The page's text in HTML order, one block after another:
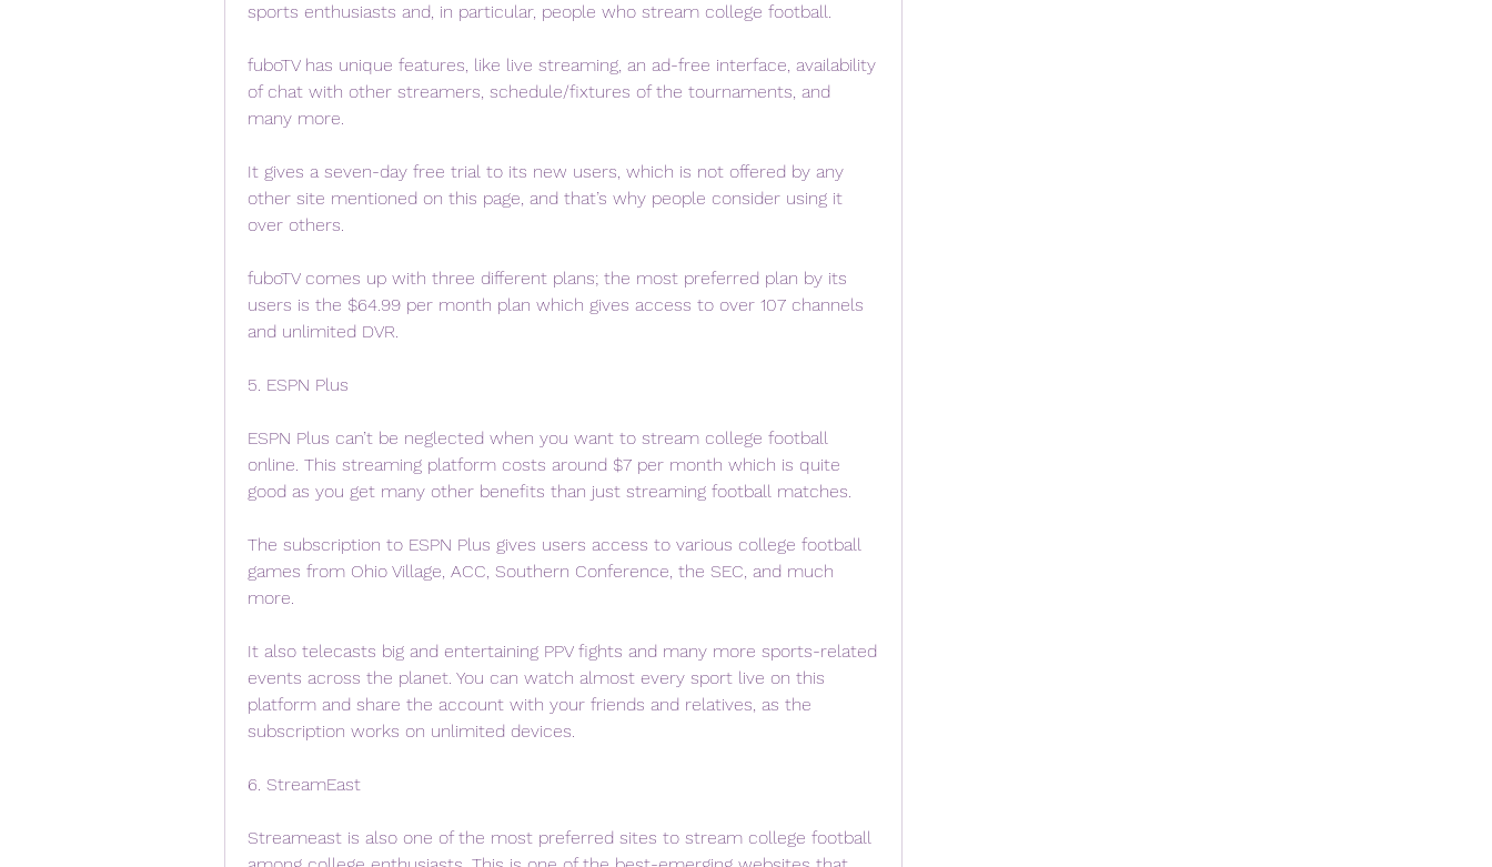
sports enthusiasts and, in particular, people who stream college football.
fuboTV has unique features, like live streaming, an ad-free interface, availability
of chat with other streamers, schedule/fixtures of the tournaments, and
many more.
It gives a seven-day free trial to its new users, which is not offered by any
other site mentioned on this page, and that’s why people consider using it
over others.
fuboTV comes up with three different plans; the most preferred plan by its
users is the $64.99 per month plan which gives access to over 107 channels
and unlimited DVR.
5. ESPN Plus
ESPN Plus can’t be neglected when you want to stream college football
online. This streaming platform costs around $7 per month which is quite
good as you get many other benefits than just streaming football matches.
The subscription to ESPN Plus gives users access to various college football
games from Ohio Village, ACC, Southern Conference, the SEC, and much
more.
It also telecasts big and entertaining PPV fights and many more sports-related
events across the planet. You can watch almost every sport live on this
platform and share the account with your friends and relatives, as the
subscription works on unlimited devices.
6. StreamEast
Streameast is also one of the most preferred sites to stream college football